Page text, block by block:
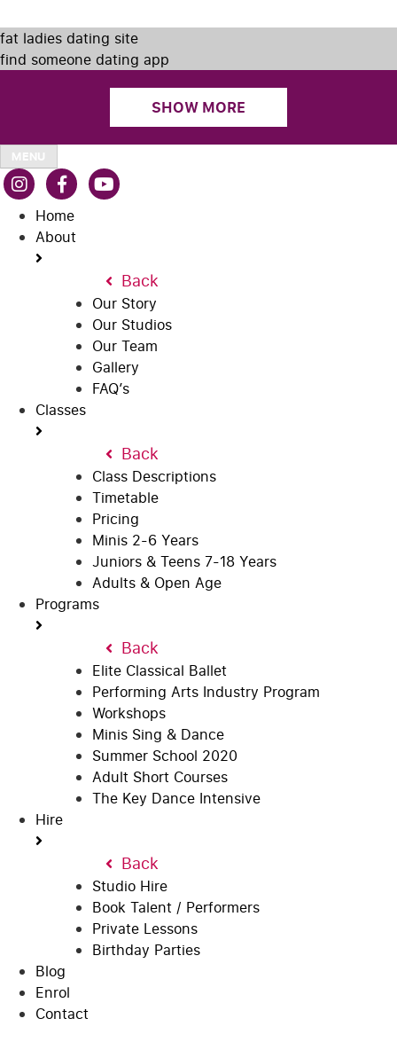
fat ladies dating site
find someone dating app
SHOW MORE
MENU
Home
About
Back
Our Story
Our Studios
Our Team
Gallery
FAQ’s
Classes
Back
Class Descriptions
Timetable
Pricing
Minis 2-6 Years
Juniors & Teens 7-18 Years
Adults & Open Age
Programs
Back
Elite Classical Ballet
Performing Arts Industry Program
Workshops
Minis Sing & Dance
Summer School 2020
Adult Short Courses
The Key Dance Intensive
Hire
Back
Studio Hire
Book Talent / Performers
Private Lessons
Birthday Parties
Blog
Enrol
Contact